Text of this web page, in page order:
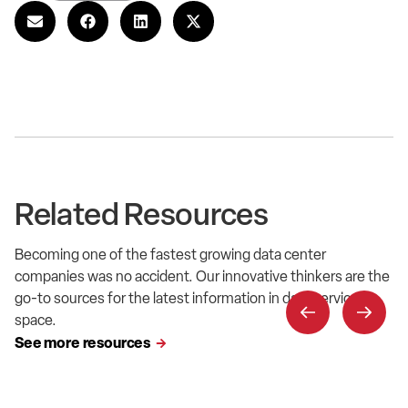
Related Resources
Becoming one of the fastest growing data center
companies was no accident. Our innovative thinkers are the
go-to sources for the latest information in data service
space.
See more resources